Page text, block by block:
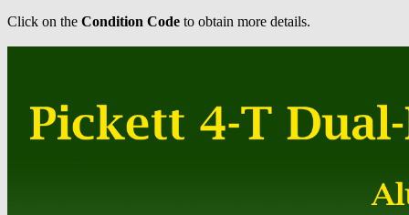
Click on the Condition Code to obtain more details.